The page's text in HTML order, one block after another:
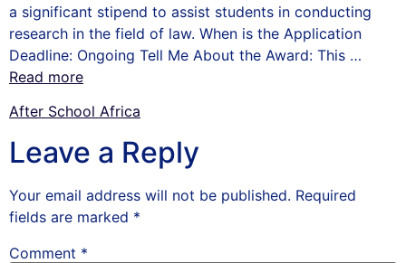
a significant stipend to assist students in conducting
research in the field of law. When is the Application
Deadline: Ongoing Tell Me About the Award: This …
Read more
After School Africa
Leave a Reply
Your email address will not be published. Required
fields are marked *
Comment *